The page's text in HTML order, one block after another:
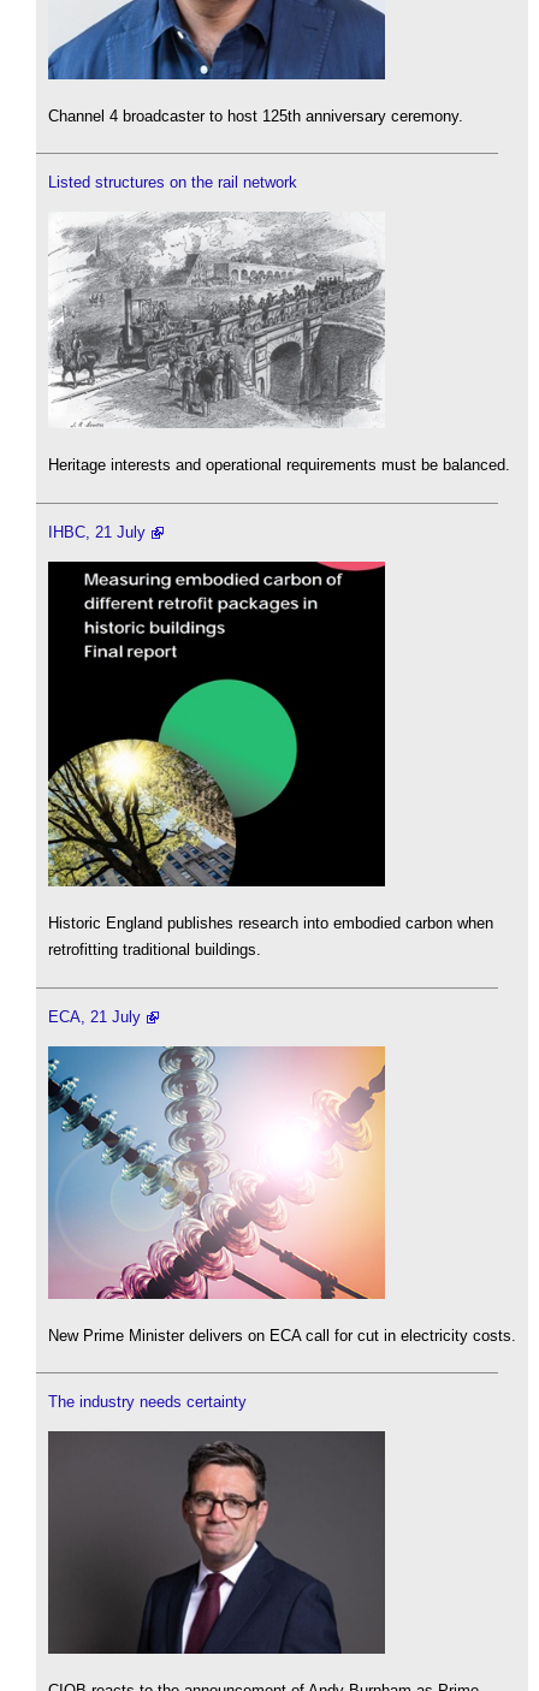
Channel 4 broadcaster to host 125th anniversary ceremony.
Listed structures on the rail network
Heritage interests and operational requirements must be balanced.
IHBC, 21 July
Historic England publishes research into embodied carbon when
retrofitting traditional buildings.
ECA, 21 July
New Prime Minister delivers on ECA call for cut in electricity costs.
The industry needs certainty